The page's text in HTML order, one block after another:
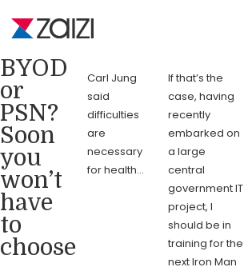
BYOD
or
PSN?
Soon
you
won’t
have
to
choose
Carl Jung
said
difficulties
are
necessary
for health…
If that’s the
case, having
recently
embarked on
a large
central
government IT
project, I
should be in
training for the
next Iron Man